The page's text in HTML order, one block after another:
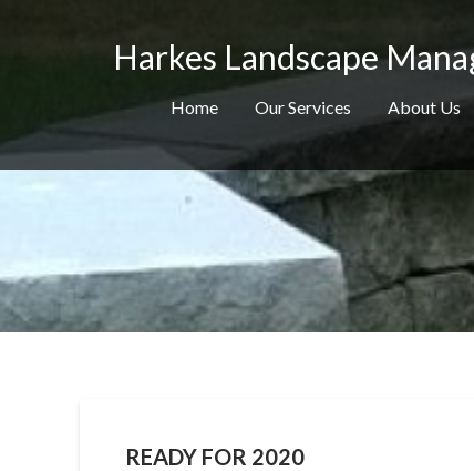
Harkes Landscape
Home Our Services About Us
READY FOR 2020